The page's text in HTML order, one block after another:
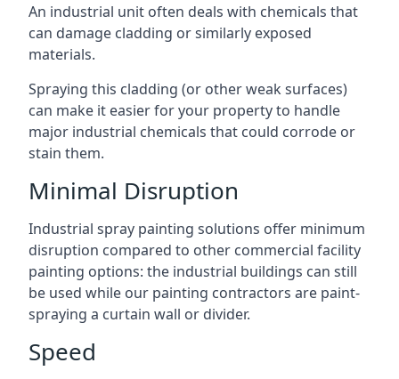
An industrial unit often deals with chemicals that
can damage cladding or similarly exposed
materials.
Spraying this cladding (or other weak surfaces)
can make it easier for your property to handle
major industrial chemicals that could corrode or
stain them.
Minimal Disruption
Industrial spray painting solutions offer minimum
disruption compared to other commercial facility
painting options: the industrial buildings can still
be used while our painting contractors are paint-
spraying a curtain wall or divider.
Speed